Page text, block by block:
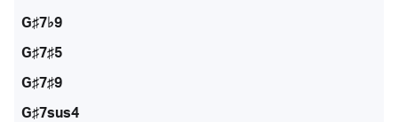
G♯7♭9
G♯7♯5
G♯7♯9
G♯7sus4